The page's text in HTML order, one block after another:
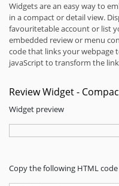
Widgets are an easy way to
in a compact or detail view.
favouritetable account or list
embedded review or menu
code that links your webpage
javaScript to transform the
Review Widget -
Widget preview
Copy the following HTML